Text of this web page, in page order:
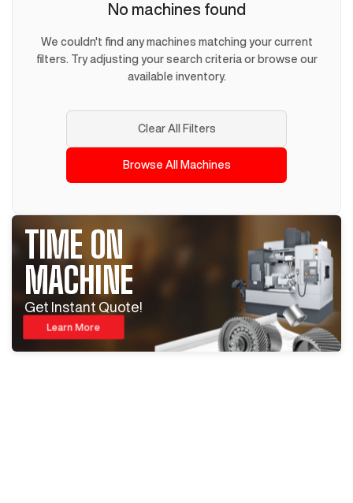
No machines found
We couldn't find any machines matching your current
filters. Try adjusting your search criteria or browse our
available inventory.
Clear All Filters
Browse All Machines
TIME ON
MACHINE
Get Instant Quote!
Learn More